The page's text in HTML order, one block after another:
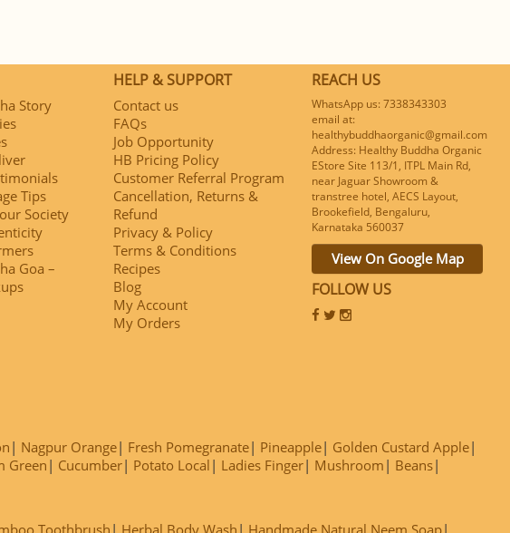
Story
Tips
Society
Goa –
HELP & SUPPORT
Contact us
FAQs
Job Opportunity
HB Pricing Policy
Customer Referral Program
Cancellation, Returns &
Refund
Privacy & Policy
Terms & Conditions
Recipes
Blog
My Account
My Orders
REACH US
WhatsApp us: 7338343303
email at:
healthybuddhaorganic@gmail.com
Address: Healthy Buddha Organic
EStore Site 113/1, ITPL Main Rd,
near Jaguar Showroom &
transtree hotel, AECS Layout,
Brookefield, Bengaluru,
Karnataka 560037
View On Google Map
FOLLOW US
Nagpur Orange Fresh Pomegranate Pineapple
Golden Custard Apple
Green Cucumber Potato Local Ladies Finger Mushroom
Beans